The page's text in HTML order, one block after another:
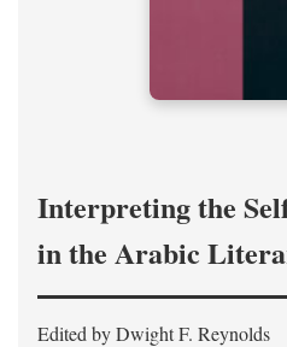
Interpreting the
in the Arabic
Edited by Dwight F. Reynolds